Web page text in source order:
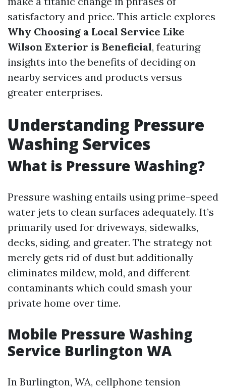
satisfactory and price. This article explores
Why Choosing a Local Service Like
Wilson Exterior is Beneficial, featuring
insights into the benefits of deciding on
nearby services and products versus
greater enterprises.
Understanding Pressure
Washing Services
What is Pressure Washing?
Pressure washing entails using prime-speed
water jets to clean surfaces adequately. It’s
primarily used for driveways, sidewalks,
decks, siding, and greater. The strategy not
merely gets rid of dust but additionally
eliminates mildew, mold, and different
contaminants which could smash your
private home over time.
Mobile Pressure Washing
Service Burlington WA
In Burlington, WA, cellphone tension